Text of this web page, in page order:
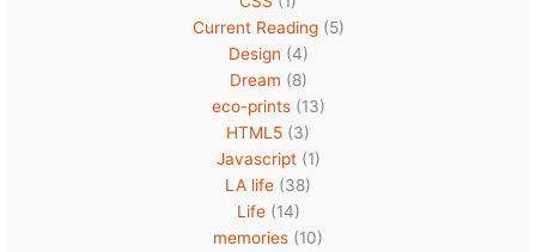
Current Reading(5)
Design (4)
Dream (8)
eco-prints(13)
HTML5 (3)
Javascript(1)
LA life (38)
Life(14)
memories (10)